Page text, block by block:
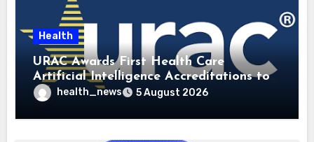
Health
URAC Awards First Health Care
Artificial Intelligence Accreditations to
Guidehealth, RediMinds, and SandsRx
health_news 5 August 2026